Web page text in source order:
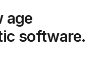
age
software.